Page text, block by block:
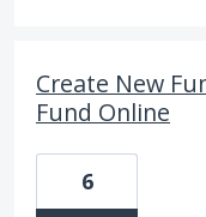
Create New
Fund Online
6